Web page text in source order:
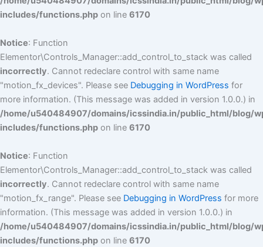
includes/functions.php on line 6170
Notice: Function
Elementor\Controls_Manager::add_control_to_stack was called
incorrectly. Cannot redeclare control with same name
"motion_fx_devices". Please see Debugging in WordPress for
more information. (This message was added in version 1.0.0.) in
/home/u540484907/domains/icssindia.in/public_html/blog/
includes/functions.php on line 6170
Notice: Function
Elementor\Controls_Manager::add_control_to_stack was called
incorrectly. Cannot redeclare control with same name
"motion_fx_range". Please see Debugging in WordPress for more
information. (This message was added in version 1.0.0.) in
/home/u540484907/domains/icssindia.in/public_html/blog/
includes/functions.php on line 6170